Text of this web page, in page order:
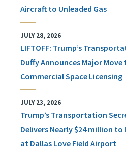
Aircraft to Unleaded Gas
JULY 28, 2026
LIFTOFF: Trump’s
Duffy Announces Major
Commercial Space Licensing
JULY 23, 2026
Trump’s Transportation
Delivers Nearly $24 million
at Dallas Love Field Airport